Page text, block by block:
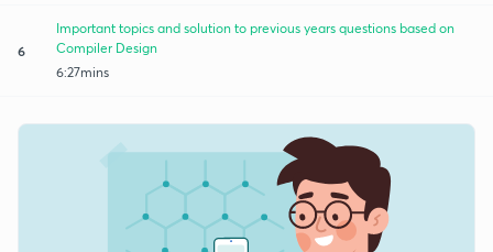
6
Important topics and solution to previous years questions based on
Compiler Design
6:27mins